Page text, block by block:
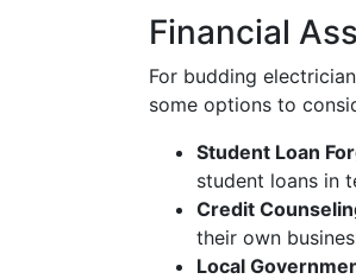
Financial
For budding
some options to
Student Loan
student loans in
Credit
their own
Local